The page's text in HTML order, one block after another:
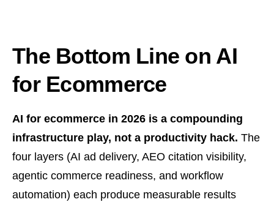
The Bottom Line on AI
for Ecommerce
AI for ecommerce in 2026 is a compounding
infrastructure play, not a productivity hack. The
four layers (AI ad delivery, AEO citation visibility,
agentic commerce readiness, and workflow
automation) each produce measurable results